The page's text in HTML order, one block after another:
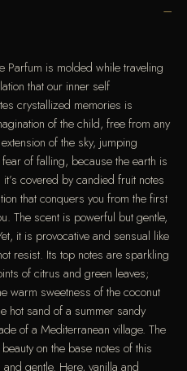
Parfum is molded while traveling
that our inner self
crystallized memories is
of the child, free from any
of the sky, jumping
of falling, because the earth is
covered by candied fruit notes
that conquers you from the first
The scent is powerful but gentle,
it is provocative and sensual like
resist. Its top notes are sparkling
of citrus and green leaves;
warm sweetness of the coconut
hot sand of a summer sandy
of a Mediterranean village. The
on the base notes of this
gentle. Here, vanilla and